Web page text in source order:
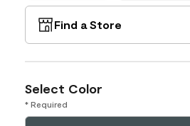
Find a Store
Select Color
* Required